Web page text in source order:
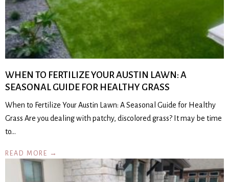
WHEN TO FERTILIZE YOUR AUSTIN LAWN: A
SEASONAL GUIDE FOR HEALTHY GRASS
When to Fertilize Your Austin Lawn: A Seasonal Guide for Healthy
Grass Are you dealing with patchy, discolored grass? It may be time
to…
READ MORE →